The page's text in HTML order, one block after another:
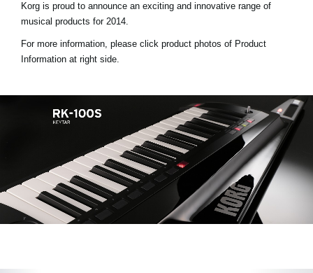
Localizador de Tiendas
Ubicación
Redes Sociales
Acerca de KORG
Korg is proud to announce an exciting and innovative range of
musical products for 2014.
For more information, please click product photos of Product
Information at right side.